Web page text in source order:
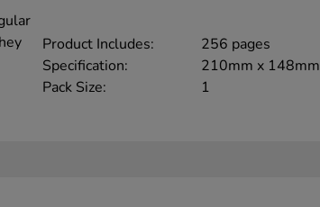
Product Includes:
256 pages
Specification:
210mm x 148mm
Pack Size:
1